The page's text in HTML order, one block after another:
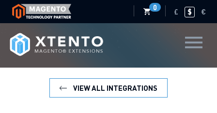
0 £ $ €
VIEW ALL INTEGRATIONS